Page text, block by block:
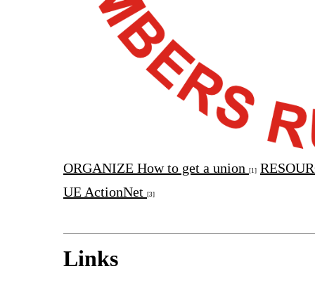
ORGANIZE How to get a union [1]
UE ActionNet [3]
Links